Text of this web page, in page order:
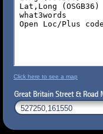
Click here to see a map